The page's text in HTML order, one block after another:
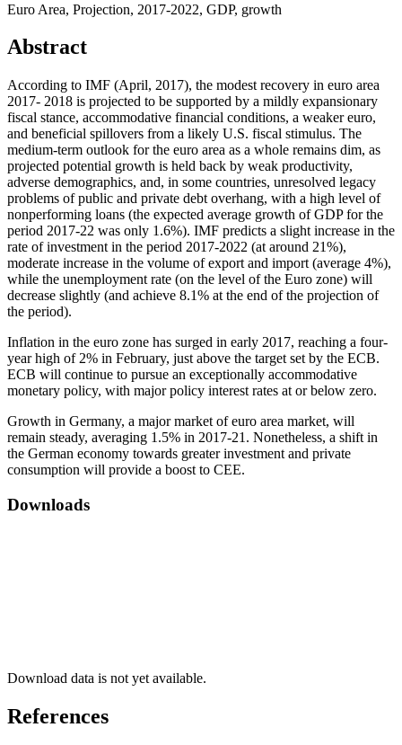
Euro Area, Projection, 2017-2022, GDP, growth
Abstract
According to IMF (April, 2017), the modest recovery in euro area
2017- 2018 is projected to be supported by a mildly expansionary
fiscal stance, accommodative financial conditions, a weaker euro,
and beneficial spillovers from a likely U.S. fiscal stimulus. The
medium-term outlook for the euro area as a whole remains dim, as
projected potential growth is held back by weak productivity,
adverse demographics, and, in some countries, unresolved legacy
problems of public and private debt overhang, with a high level of
nonperforming loans (the expected average growth of GDP for the
period 2017-22 was only 1.6%). IMF predicts a slight increase in the
rate of investment in the period 2017-2022 (at around 21%),
moderate increase in the volume of export and import (average 4%),
while the unemployment rate (on the level of the Euro zone) will
decrease slightly (and achieve 8.1% at the end of the projection of
the period).
Inflation in the euro zone has surged in early 2017, reaching a four-
year high of 2% in February, just above the target set by the ECB.
ECB will continue to pursue an exceptionally accommodative
monetary policy, with major policy interest rates at or below zero.
Growth in Germany, a major market of euro area market, will
remain steady, averaging 1.5% in 2017-21. Nonetheless, a shift in
the German economy towards greater investment and private
consumption will provide a boost to CEE.
Downloads
Download data is not yet available.
References